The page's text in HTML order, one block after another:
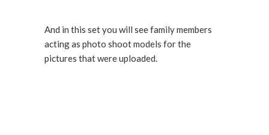
And in this set you will see family members
acting as photo shoot models for the
pictures that were uploaded.